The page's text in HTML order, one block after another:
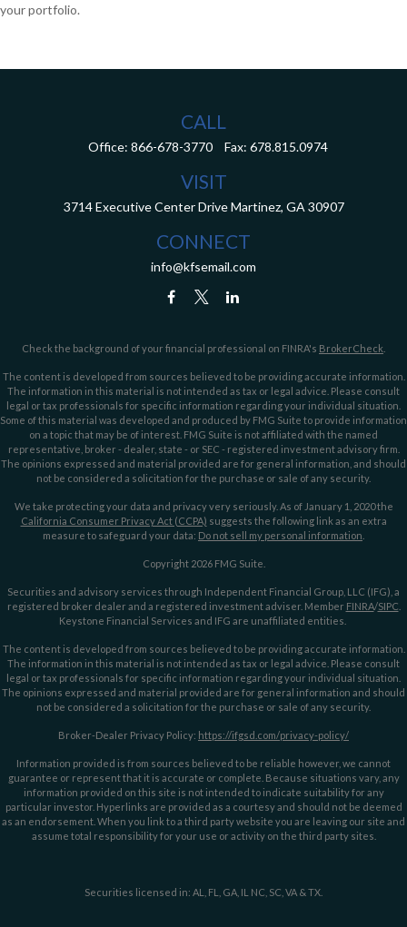
your portfolio.
CALL
Office: 866-678-3770 Fax: 678.815.0974
VISIT
3714 Executive Center Drive Martinez, GA 30907
CONNECT
info@kfsemail.com
Check the background of your financial professional on FINRA's BrokerCheck
The content is developed from sources believed to be providing accurate information.
The information in this material is not intended as tax or legal advice. Please consult
legal or tax professionals for specific information regarding your individual situation.
Some of this material was developed and produced by FMG Suite to provide information
on a topic that may be of interest. FMG Suite is not affiliated with the named
representative, broker - dealer, state - or SEC - registered investment advisory firm.
The opinions expressed and material provided are for general information, and should
not be considered a solicitation for the purchase or sale of any security.
We take protecting your data and privacy very seriously. As of January 1, 2020 the
California Consumer Privacy Act (CCPA) suggests the following link as an extra
measure to safeguard your data: Do not sell my personal information
Copyright 2026 FMG Suite.
Securities and advisory services through Independent Financial Group, LLC (IFG), a
registered broker dealer and a registered investment adviser. Member FINRA/SIPC
Keystone Financial Services and IFG are unaffiliated entities.
The content is developed from sources believed to be providing accurate information.
The information in this material is not intended as tax or legal advice. Please consult
legal or tax professionals for specific information regarding your individual situation.
The opinions expressed and material provided are for general information and should
not be considered a solicitation for the purchase or sale of any security.
Broker-Dealer Privacy Policy: https://ifgsd.com/privacy-policy/
Information provided is from sources believed to be reliable however, we cannot
guarantee or represent that it is accurate or complete. Because situations vary, any
information provided on this site is not intended to indicate suitability for any
particular investor. Hyperlinks are provided as a courtesy and should not be deemed
as an endorsement. When you link to a third party website you are leaving our site and
assume total responsibility for your use or activity on the third party sites.
Securities licensed in: AL, FL, GA, IL NC, SC, VA & TX.